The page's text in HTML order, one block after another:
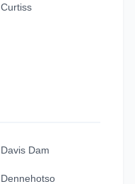
Curtiss
Davis Dam
Dennehotso